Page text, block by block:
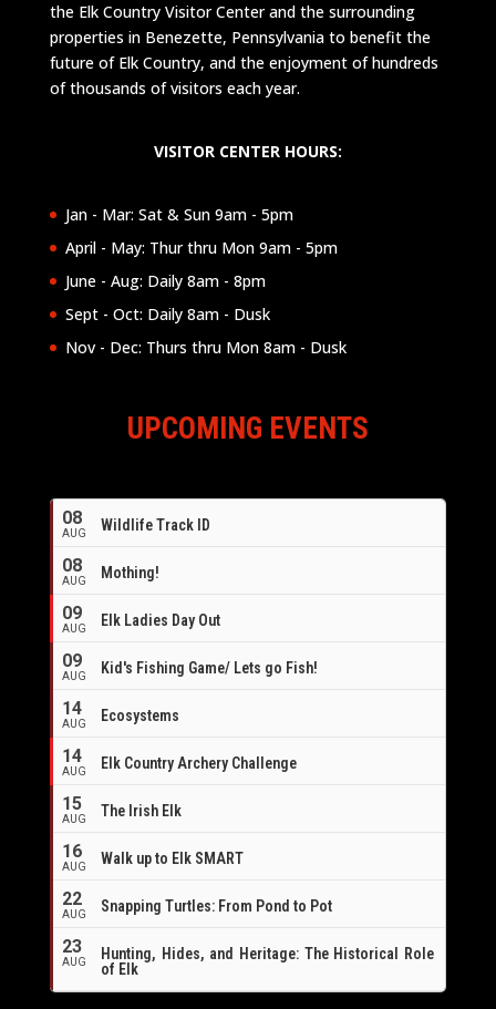
the Elk Country Visitor Center and the surrounding
properties in Benezette, Pennsylvania to benefit the
future of Elk Country, and the enjoyment of hundreds
of thousands of visitors each year.
VISITOR CENTER HOURS:
Jan - Mar: Sat & Sun 9am - 5pm
April - May: Thur thru Mon 9am - 5pm
June - Aug: Daily 8am - 8pm
Sept - Oct: Daily 8am - Dusk
Nov - Dec: Thurs thru Mon 8am - Dusk
UPCOMING EVENTS
08
AUG Wildlife Track ID
08
AUG Mothing!
09
AUG Elk Ladies Day Out
09
AUG Kid's Fishing Game/ Lets go Fish!
14
AUG Ecosystems
14
AUG
Elk Country Archery Challenge
15
AUG The Irish Elk
16
AUG Walk up to Elk SMART
22
AUG Snapping Turtles: From Pond to Pot
23
AUG
Hunting, Hides, and Heritage: The Historical Role
of Elk